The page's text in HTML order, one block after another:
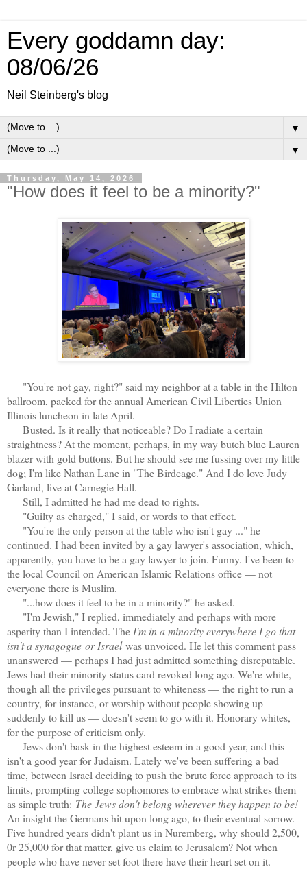
Every goddamn day:
08/06/26
Neil Steinberg's blog
▼
▼
Thursday, May 14, 2026
"How does it feel to be a minority?"
"You're not gay, right?" said my neighbor at a table in the Hilton
ballroom, packed for the annual American Civil Liberties Union
Illinois luncheon in late April.
Busted. Is it really that noticeable? Do I radiate a certain
straightness? At the moment, perhaps, in my way butch blue Lauren
blazer with gold buttons. But he should see me fussing over my little
dog; I'm like Nathan Lane in "The Birdcage." And I do love Judy
Garland, live at Carnegie Hall.
Still, I admitted he had me dead to rights.
"Guilty as charged," I said, or words to that effect.
"You're the only person at the table who isn't gay ..." he
continued. I had been invited by a gay lawyer's association, which,
apparently, you have to be a gay lawyer to join. Funny. I've been to
the local Council on American Islamic Relations office — not
everyone there is Muslim.
"...how does it feel to be in a minority?" he asked.
"I'm Jewish," I replied, immediately and perhaps with more
asperity than I intended. The I'm in a minority everywhere I go that
isn't a synagogue or Israelwas unvoiced. He let this comment pass
unanswered — perhaps I had just admitted something disreputable.
Jews had their minority status card revoked long ago. We're white,
though all the privileges pursuant to whiteness — the right to run a
country, for instance, or worship without people showing up
suddenly to kill us — doesn't seem to go with it. Honorary whites,
for the purpose of criticism only.
Jews don't bask in the highest esteem in a good year, and this
isn't a good year for Judaism. Lately we've been suffering a bad
time, between Israel deciding to push the brute force approach to its
limits, prompting college sophomores to embrace what strikes them
as simple truth: The Jews don't belong wherever they happen to be!
An insight the Germans hit upon long ago, to their eventual sorrow.
Five hundred years didn't plant us in Nuremberg, why should 2,500,
0r 25,000 for that matter, give us claim to Jerusalem? Not when
people who have never set foot there have their heart set on it.